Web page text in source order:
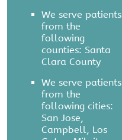
We serve patients
from the
following
counties: Santa
Clara County
We serve patients
from the
following cities:
San Jose,
Campbell, Los